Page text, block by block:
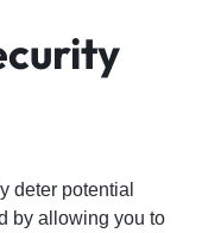
deter potential
by allowing you to